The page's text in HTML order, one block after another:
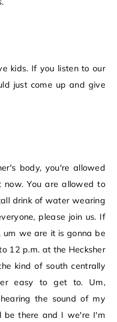
kids. If you listen to our
just come up and give
body, you're allowed
now. You are allowed to
drink of water wearing
please join us. If
um we are it is gonna be
12 p.m. at the Hecksher
kind of south centrally
easy to get to. Um,
the sound of my
be there and I we're I'm